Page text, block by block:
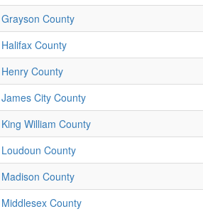
Grayson County
Halifax County
Henry County
James City County
King William County
Loudoun County
Madison County
Middlesex County